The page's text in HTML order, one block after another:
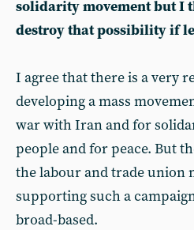
solidarity movement but
destroy that possibility if
I agree that there is a very
developing a mass
war with Iran and for
people and for peace. But
the labour and trade union
supporting such a
broad-based.